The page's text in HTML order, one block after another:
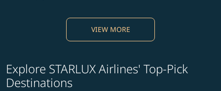
VIEW MORE
Explore STARLUX Airlines' Top-Pick
Destinations